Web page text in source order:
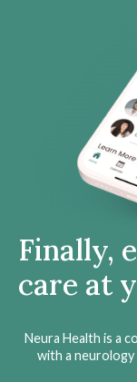
Finally,
care at
Neura Health is a
with a neurology